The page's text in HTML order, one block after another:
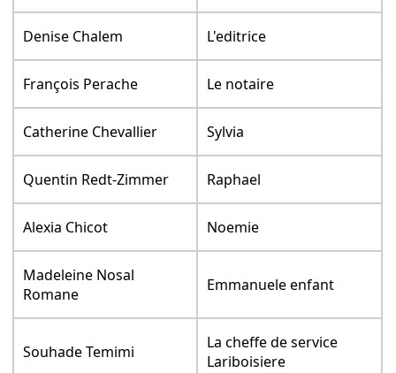
Denise Chalem L'editrice
François Perache Le notaire
Catherine Chevallier Sylvia
Quentin Redt-Zimmer Raphael
Alexia Chicot Noemie
Madeleine Nosal
Romane
Emmanuele enfant
Souhade Temimi
La cheffe de service
Lariboisiere